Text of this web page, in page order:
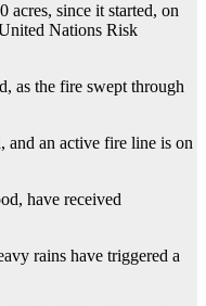
acres, since it started, on
Nations Risk
as the fire swept through
and an active fire line is on
have received
rains have triggered a